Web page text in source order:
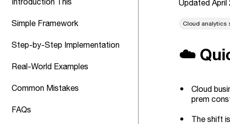
Simple Framework
Step-by-Step Implementation
Real-World Examples
Common Mistakes
FAQs
Updated April
Cloud analytics
☁️
Cloud
prem
The shift